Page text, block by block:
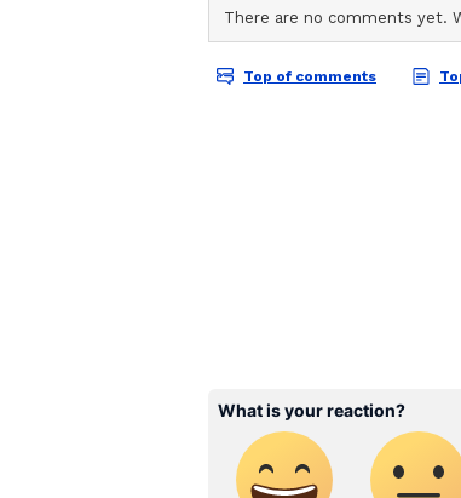
Ahmed Khan,
Raveena Tandon, Lara
Anil Kapoor, Nana
2007.